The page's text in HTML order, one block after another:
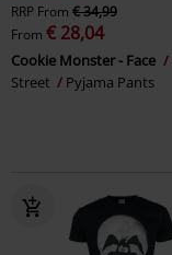
RRP From € 34,99
From € 28,04
Cookie Monster - Face
Street
Pyjama Pants